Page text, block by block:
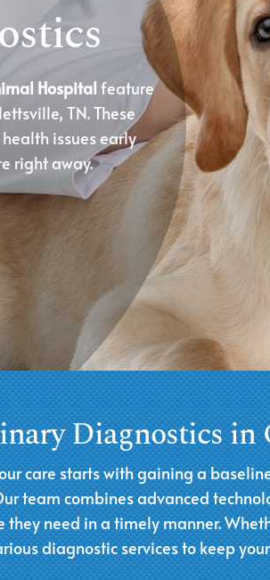
Hospitalfeature
TN. These
issues early
right away.
Diagnostics in
care starts with gaining a
team combines advanced
they need in a timely manner.
diagnostic services to keep